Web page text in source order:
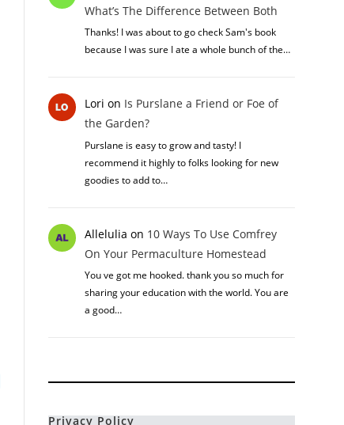
What’s The Difference Between Both
Thanks! I was about to go check Sam's book
because I was sure I ate a whole bunch of the…
Lori on Is Purslane a Friend or Foe of
the Garden?
Purslane is easy to grow and tasty! I
recommend it highly to folks looking for new
goodies to add to…
Allelulia on 10 Ways To Use Comfrey
On Your Permaculture Homestead
You ve got me hooked. thank you so much for
sharing your education with the world. You are
a good…
Privacy Policy